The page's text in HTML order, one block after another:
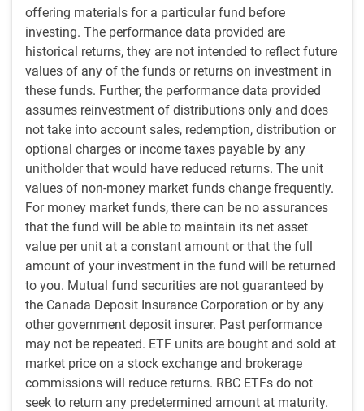
offering materials for a particular fund before
investing. The performance data provided are
historical returns, they are not intended to reflect future
values of any of the funds or returns on investment in
these funds. Further, the performance data provided
assumes reinvestment of distributions only and does
not take into account sales, redemption, distribution or
optional charges or income taxes payable by any
unitholder that would have reduced returns. The unit
values of non-money market funds change frequently.
For money market funds, there can be no assurances
that the fund will be able to maintain its net asset
value per unit at a constant amount or that the full
amount of your investment in the fund will be returned
to you. Mutual fund securities are not guaranteed by
the Canada Deposit Insurance Corporation or by any
other government deposit insurer. Past performance
may not be repeated. ETF units are bought and sold at
market price on a stock exchange and brokerage
commissions will reduce returns. RBC ETFs do not
seek to return any predetermined amount at maturity.
The objective of the PH&N Canadian Equity team’s
portfolio management process is to translate the
research findings into a portfolio. It can be thought of
as comprising two components: portfolio construction
and risk management.
The team builds the portfolio to optimally blend 1)
taking enough risk to meet the objectives for value
added, 2) ensuring that their highest conviction
investment ideas are expected to have the biggest
impact on performance, and 3) measuring and
monitoring risks for deliberate calibration.
As with the team’s research process, portfolio
management decisions are assisted by proprietary
fundamental and quantitative tools.
ESG considerations are a component of the team’s
overall fundamental analysis. The team engages with
companies’ management and boards to better
understand potential ESG risks and opportunities, as
well as the underlying processes the companies have in
place to manage these risks and opportunities.